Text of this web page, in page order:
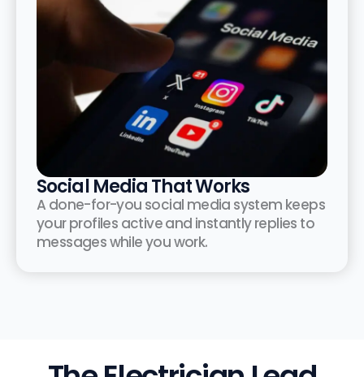
Social Media That Works
A done-for-you social media system keeps
your profiles active and instantly replies to
messages while you work.